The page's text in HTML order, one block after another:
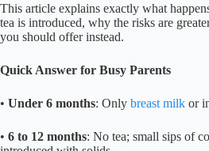
This article explains exactly what
tea is introduced, why the risks are
you should offer instead.
Quick Answer for Busy Parents
• Under 6 months: Only breast milk or
• 6 to 12 months: No tea; small sips of